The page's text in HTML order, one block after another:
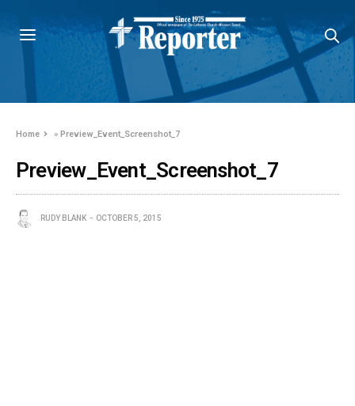
Home »Preview_Event_Screenshot_7
Preview_Event_Screenshot_7
RUDY BLANK OCTOBER 5, 2015